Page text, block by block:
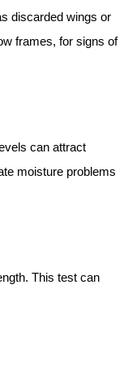
discarded wings or
frames, for signs of
can attract
moisture problems
This test can